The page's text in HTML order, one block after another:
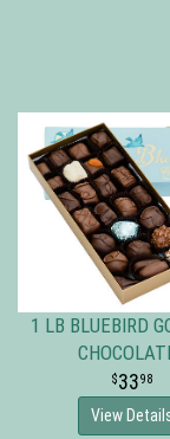
1 LB BLUEBIRD
3398
View